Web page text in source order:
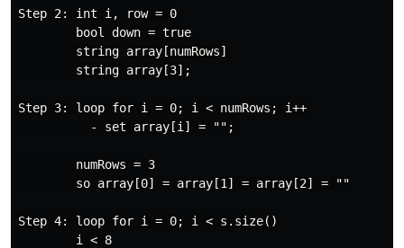
Step 2: int i, row = 0
        bool down = true
        string array[numRows]
        string array[3];
Step 3: loop for i = 0; i < numRows; i++
          - set array[i] = "";
        numRows = 3
        so array[0] = array[1] = array[2] = ""
Step 4: loop for i = 0; i < s.size()
        i < 8